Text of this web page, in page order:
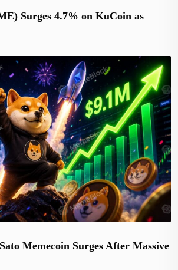
Surges 4.7% on KuCoin as
Memecoin Surges After Massive